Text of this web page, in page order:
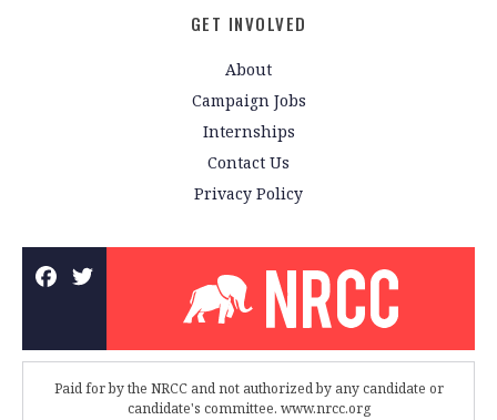
GET INVOLVED
About
Campaign Jobs
Internships
Contact Us
Privacy Policy
Paid for by the NRCC and not authorized by any candidate or
candidate's committee. www.nrcc.org